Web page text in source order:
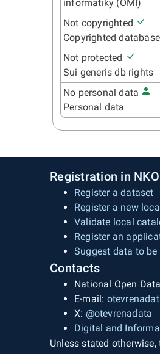
informatiky (OMI)
Not copyrighted
Copyrighted database
Not protected
Sui generis db rights
No personal data
Personal data
Registration in
Register a dataset
Register a new
Validate local
Register an
Suggest data to be
Contacts
National Open
E-mail:
X: @otevrenadata
Digital and
Unless stated